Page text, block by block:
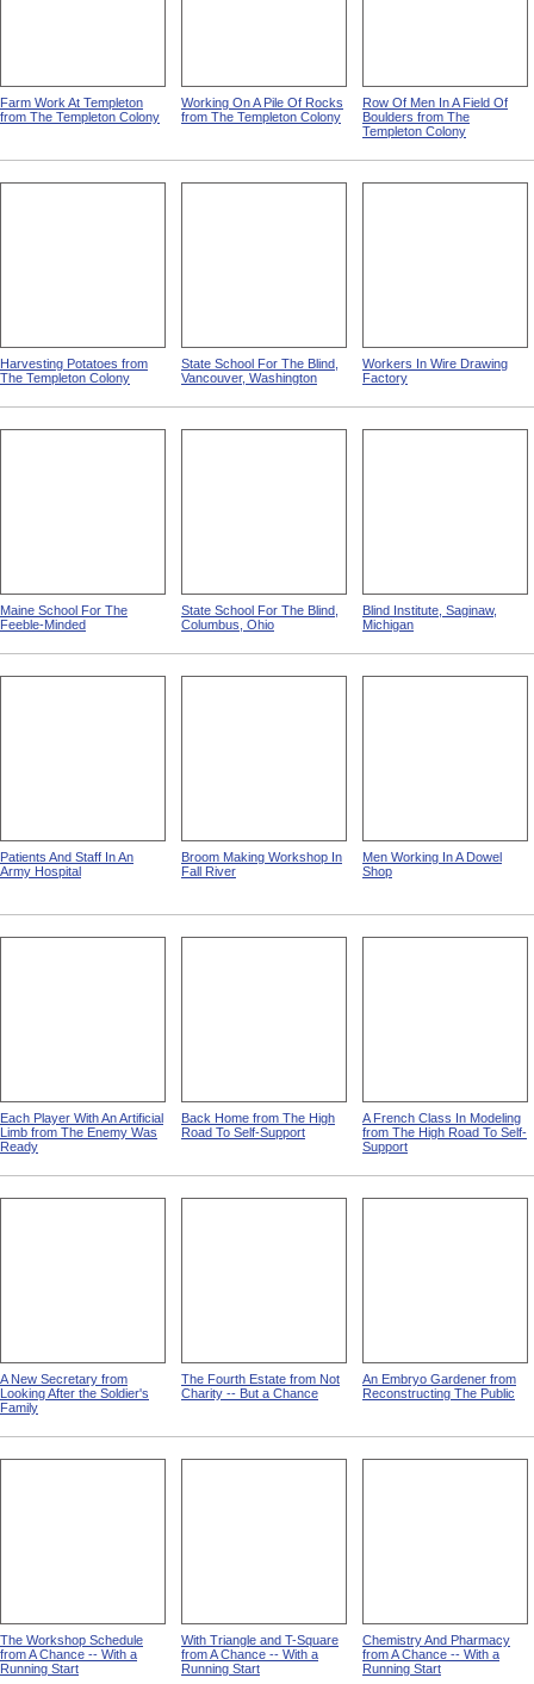
Farm Work At Templeton
from The Templeton Colony
Working On A Pile Of Rocks
from The Templeton Colony
Row Of Men In A Field Of
Boulders from The
Templeton Colony
Harvesting Potatoes from
The Templeton Colony
State School For The Blind,
Vancouver, Washington
Workers In Wire Drawing
Factory
Maine School For The
Feeble-Minded
State School For The Blind,
Columbus, Ohio
Blind Institute, Saginaw,
Michigan
Patients And Staff In An
Army Hospital
Broom Making Workshop In
Fall River
Men Working In A Dowel
Shop
Each Player With An Artificial
Limb from The Enemy Was
Ready
Back Home from The High
Road To Self-Support
A French Class In Modeling
from The High Road To Self-
Support
A New Secretary from
Looking After the Soldier's
Family
The Fourth Estate from Not
Charity -- But a Chance
An Embryo Gardener from
Reconstructing The Public
The Workshop Schedule
from A Chance -- With a
Running Start
With Triangle and T-Square
from A Chance -- With a
Running Start
Chemistry And Pharmacy
from A Chance -- With a
Running Start